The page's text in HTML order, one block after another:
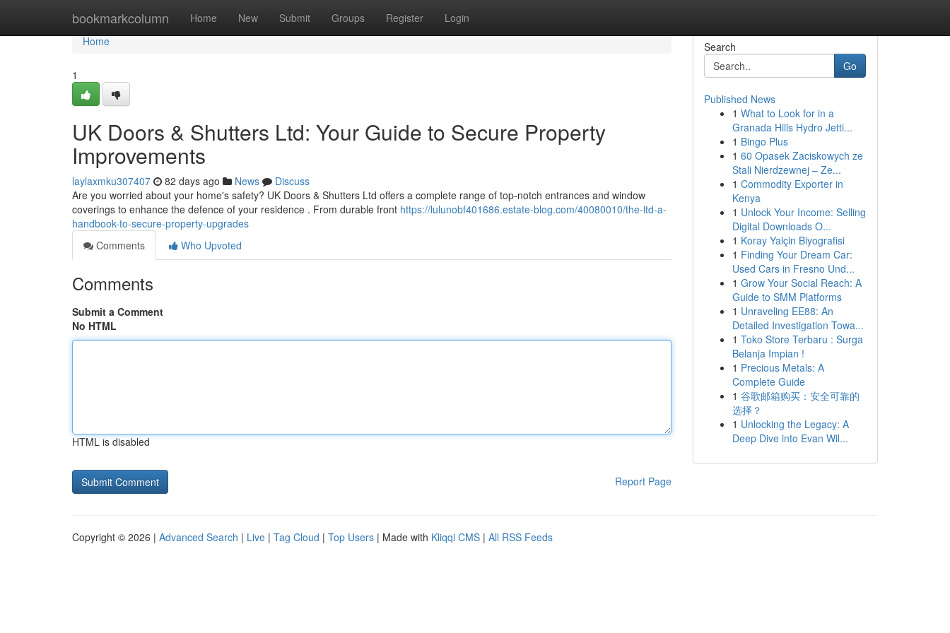
bookmarkcolumn Home New Submit Groups Register Login
Home
Home
1
UK Doors & Shutters Ltd: Your Guide to Secure Property
Improvements
laylaxmku307407 82 days ago News
Discuss
Are you worried about your home's safety? UK Doors & Shutters Ltd offers a complete range of top-notch entrances and window
coverings to enhance the defence of your residence . From durable front https://lulunobf401686.estate-blog.com/40080010/the-ltd-a-
handbook-to-secure-property-upgrades
Comments
Who Upvoted
Comments
Submit a Comment
No HTML
HTML is disabled
Report Page
Search
Go
Published News
1 What to Look for in a
Granada Hills Hydro Jetti...
1 Bingo Plus
1 60 Opasek Zaciskowych ze
Stali Nierdzewnej – Ze...
1 Commodity Exporter in
Kenya
1 Unlock Your Income: Selling
Digital Downloads O...
1 Koray Yalçin Biyografisi
1 Finding Your Dream Car:
Used Cars in Fresno Und...
1 Grow Your Social Reach: A
Guide to SMM Platforms
1 Unraveling EE88: An
Detailed Investigation Towa...
1 Toko Store Terbaru : Surga
Belanja Impian !
1 Precious Metals: A
Complete Guide
1 谷歌邮箱购买：安全可靠的
选择？
1 Unlocking the Legacy: A
Deep Dive into Evan Wil...
Copyright © 2026 | Advanced Search | Live | Tag Cloud | Top Users | Made with Kliqqi CMS | All RSS Feeds